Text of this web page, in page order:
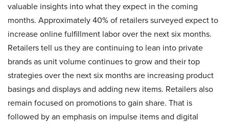
valuable insights into what they expect in the coming
months. Approximately 40% of retailers surveyed expect to
increase online fulfillment labor over the next six months.
Retailers tell us they are continuing to lean into private
brands as unit volume continues to grow and their top
strategies over the next six months are increasing product
basings and displays and adding new items. Retailers also
remain focused on promotions to gain share. That is
followed by an emphasis on impulse items and digital